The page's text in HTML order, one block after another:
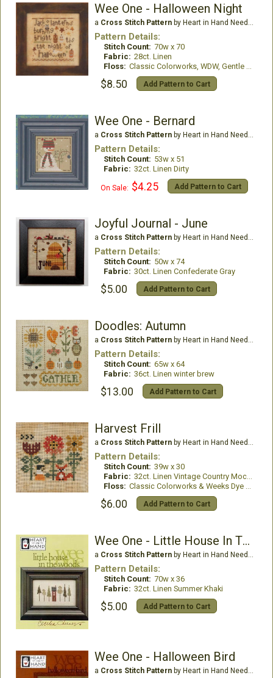
Wee One - Halloween Night
a Cross Stitch Patternby Heart in Hand Needleart
Pattern Details:
Stitch Count: 70w x 70
Fabric: 28ct. Linen
Floss: Classic Colorworks, WDW, Gentle Art Threads
$8.50 Add Pattern to Cart
Wee One - Bernard
a Cross Stitch Patternby Heart in Hand Needleart
Pattern Details:
Stitch Count: 53w x 51
Fabric: 32ct. Linen Dirty
On Sale: $4.25 Add Pattern to Cart
Joyful Journal - June
a Cross Stitch Patternby Heart in Hand Needleart
Pattern Details:
Stitch Count: 50w x 74
Fabric: 30ct. Linen Confederate Gray
$5.00 Add Pattern to Cart
Doodles: Autumn
a Cross Stitch Patternby Heart in Hand Needleart
Pattern Details:
Stitch Count: 65w x 64
Fabric: 36ct. Linen winter brew
$13.00 Add Pattern to Cart
Harvest Frill
a Cross Stitch Patternby Heart in Hand Needleart
Pattern Details:
Stitch Count: 39w x 30
Fabric: 32ct. Linen Vintage Country Mocha
Floss: Classic Colorworks & Weeks Dye Works
$6.00 Add Pattern to Cart
Wee One - Little House In The Woods
a Cross Stitch Patternby Heart in Hand Needleart
Pattern Details:
Stitch Count: 70w x 36
Fabric: 32ct. Linen Summer Khaki
$5.00 Add Pattern to Cart
Wee One - Halloween Bird
a Cross Stitch Patternby Heart in Hand Needleart